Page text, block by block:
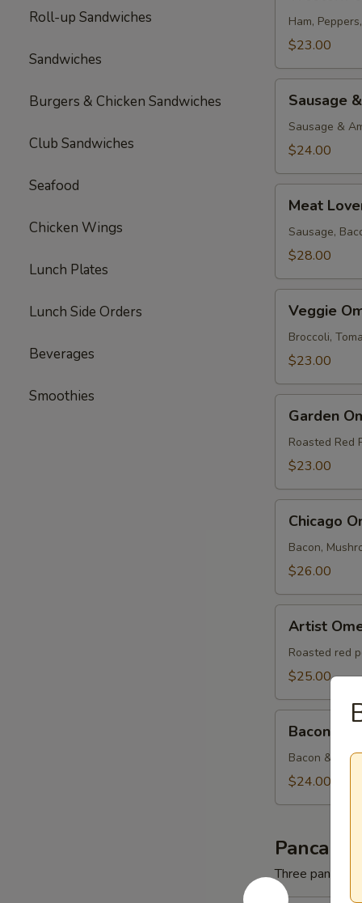
Roll-up Sandwiches
Sandwiches
Burgers & Chicken Sandwiches
Club Sandwiches
Seafood
Chicken Wings
Lunch Plates
Lunch Side Orders
Beverages
Smoothies
Ham,
$23.00
Cheese
Omelette
Sausage
Sausage &
$24.00
Lovers
Omelette
Meat
Sausage,
$28.00
Omelette
Veggie
Broccoli,
$23.00
Omelette
Garden
Roasted Red
$23.00
Omelette
Chicago
Bacon,
$26.00
Omelette
Artist
Roasted red
$25.00
Cheese
Omelette
Bacon &
Bacon &
$24.00
Pancakes
Three